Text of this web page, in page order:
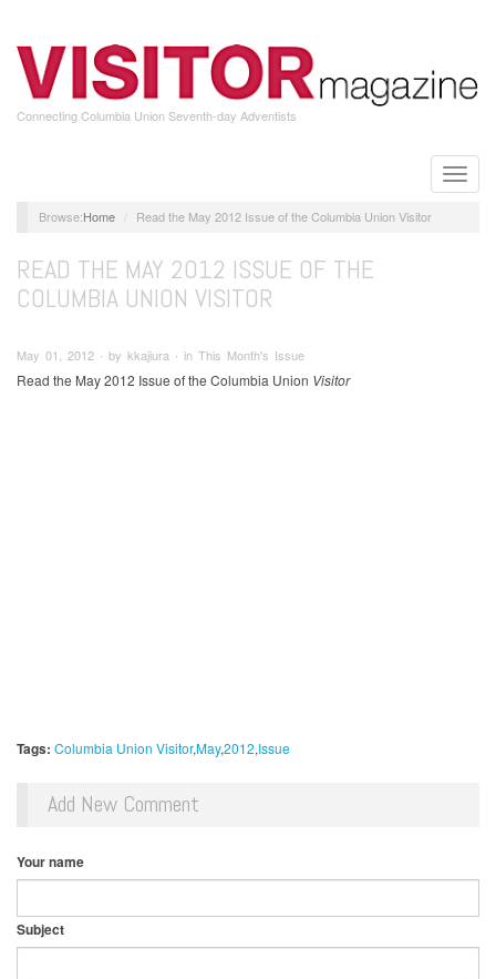
main
content
Connecting Columbia Union Seventh-day Adventists
Toggle
Home Read the May 2012 Issue of the Columbia Union Visitor
READ THE MAY 2012 ISSUE OF THE
COLUMBIA UNION VISITOR
May 01, 2012 ∙ by kkajiura ∙ in This Month's Issue
Read the May 2012 Issue of the Columbia Union Visitor
Tags: Columbia Union VisitorMay2012 Issue
Add New Comment
Your name
Subject